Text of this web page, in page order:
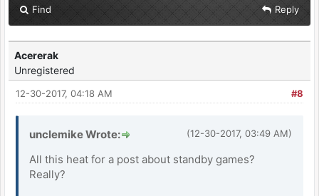
Find Reply
Acererak
Unregistered
#8
12-30-2017, 04:18 AM
(12-30-2017, 03:49 AM)
unclemike Wrote:
All this heat for a post about standby games?
Really?